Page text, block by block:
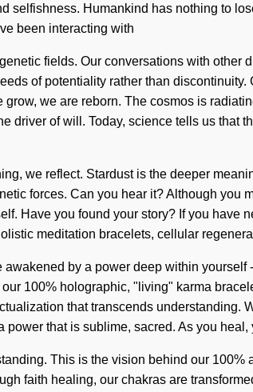
selfishness. Humankind has nothing to
been interacting with
fields. Our conversations with
of potentiality rather than
grow, we are reborn. The cosmos is
driver of will. Today, science tells us
we reflect. Stardust is the deeper
forces. Can you hear it? Although
Have you found your story? If you
meditation bracelets, cellular
by a power deep within
100% holographic, "living" karma
that transcends understanding.
power that is sublime, sacred. As you
This is the vision behind our
faith healing, our chakras are